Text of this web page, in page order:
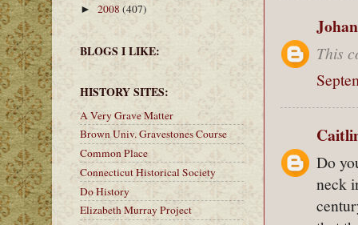
This
Do
neck
► 2008 (407)
BLOGS I LIKE:
HISTORY SITES:
A Very Grave Matter
Brown Univ. Gravestones Course
Common Place
Connecticut Historical Society
Do History
Elizabeth Murray Project